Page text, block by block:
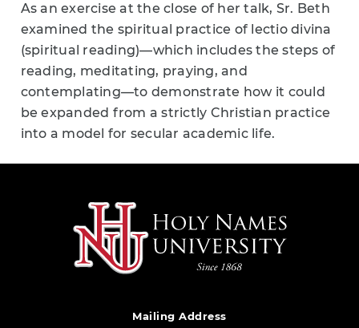
As an exercise at the close of her talk, Sr. Beth
examined the spiritual practice of lectio divina
(spiritual reading)—which includes the steps of
reading, meditating, praying, and
contemplating—to demonstrate how it could
be expanded from a strictly Christian practice
into a model for secular academic life.
Mailing Address